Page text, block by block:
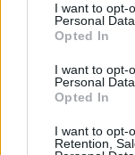
I want to opt-
Personal Data.
Opted In
I want to opt-
Personal
Opted In
I want to opt-
Retention,
Registrati
Twitter
Sito di informazione
Direttore responsabile: